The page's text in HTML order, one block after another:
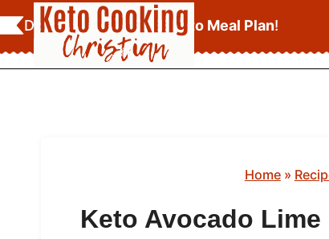
Skip
to
content
Download YourFREE Keto Meal Plan!
Home»
Keto Avocado